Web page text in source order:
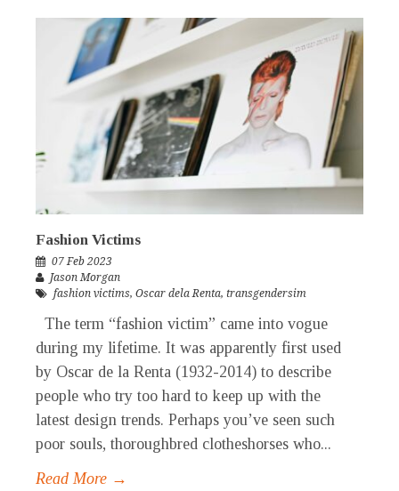
Fashion Victims
07 Feb 2023
Jason Morgan
fashion victims, Oscar dela Renta, transgendersim
The term “fashion victim” came into vogue
during my lifetime. It was apparently first used
by Oscar de la Renta (1932-2014) to describe
people who try too hard to keep up with the
latest design trends. Perhaps you’ve seen such
poor souls, thoroughbred clotheshorses who...
Read More →